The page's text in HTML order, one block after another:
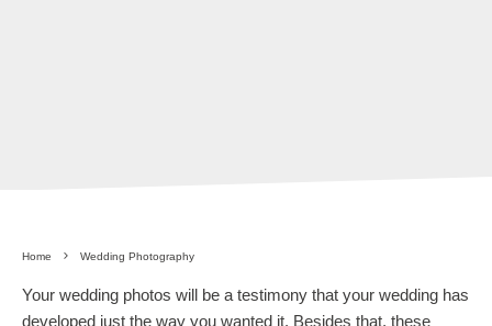
Home Wedding Photography
Your wedding photos will be a testimony that your wedding has
developed just the way you wanted it. Besides that, these